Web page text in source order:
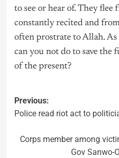
to see or hear of. They flee
constantly recited and
often prostrate to Allah.
can you not do to save the
of the present?
Previous:
Police read riot act to
Corps member among
Gov Sanwo-